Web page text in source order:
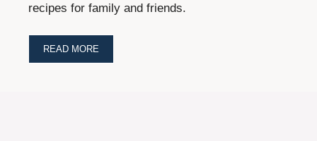
recipes for family and friends.
READ MORE